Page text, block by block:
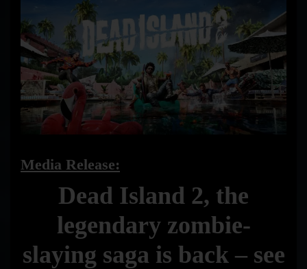
Media Release:
Dead Island 2, the
legendary zombie-
slaying saga is back – see